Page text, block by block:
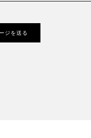
ジを送る